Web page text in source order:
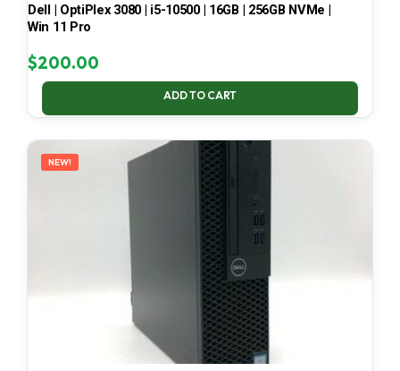
Dell | OptiPlex 3080 | i5-10500 | 16GB | 256GB NVMe |
Win 11 Pro
$200.00
ADD TO CART
NEW!